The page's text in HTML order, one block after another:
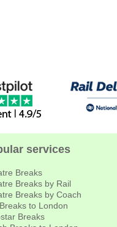
services
Breaks
Breaks by Rail
Breaks by Coach
to London
Breaks